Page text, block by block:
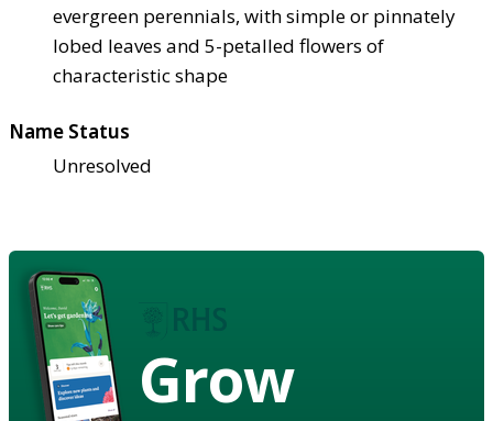
evergreen perennials, with simple or pinnately
lobed leaves and 5-petalled flowers of
characteristic shape
Name Status
Unresolved
Grow